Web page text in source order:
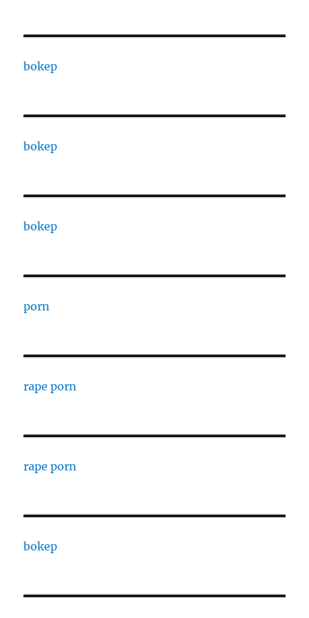
bokep
bokep
bokep
porn
rape porn
rape porn
bokep